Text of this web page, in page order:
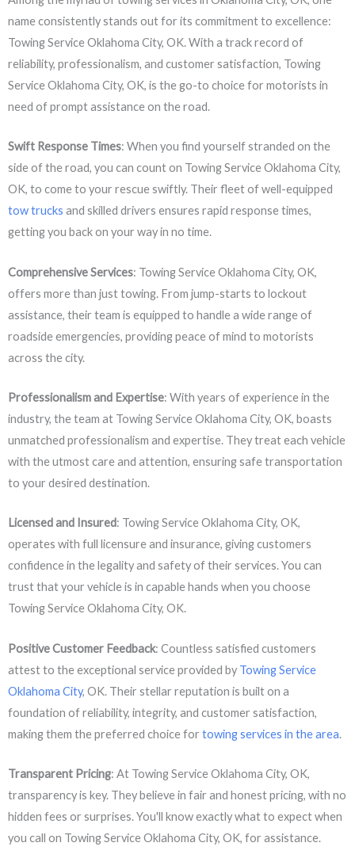
name consistently stands out for its commitment to excellence:
Towing Service Oklahoma City, OK. With a track record of
reliability, professionalism, and customer satisfaction, Towing
Service Oklahoma City, OK, is the go-to choice for motorists in
need of prompt assistance on the road.
Swift Response Times: When you find yourself stranded on the
side of the road, you can count on Towing Service Oklahoma City,
OK, to come to your rescue swiftly. Their fleet of well-equipped
tow trucks and skilled drivers ensures rapid response times,
getting you back on your way in no time.
Comprehensive Services: Towing Service Oklahoma City, OK,
offers more than just towing. From jump-starts to lockout
assistance, their team is equipped to handle a wide range of
roadside emergencies, providing peace of mind to motorists
across the city.
Professionalism and Expertise: With years of experience in the
industry, the team at Towing Service Oklahoma City, OK, boasts
unmatched professionalism and expertise. They treat each vehicle
with the utmost care and attention, ensuring safe transportation
to your desired destination.
Licensed and Insured: Towing Service Oklahoma City, OK,
operates with full licensure and insurance, giving customers
confidence in the legality and safety of their services. You can
trust that your vehicle is in capable hands when you choose
Towing Service Oklahoma City, OK.
Positive Customer Feedback: Countless satisfied customers
attest to the exceptional service provided by Towing Service
Oklahoma City, OK. Their stellar reputation is built on a
foundation of reliability, integrity, and customer satisfaction,
making them the preferred choice for towing services in the area.
Transparent Pricing: At Towing Service Oklahoma City, OK,
transparency is key. They believe in fair and honest pricing, with no
hidden fees or surprises. You'll know exactly what to expect when
you call on Towing Service Oklahoma City, OK, for assistance.